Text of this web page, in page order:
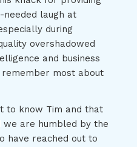
needed laugh at
during
overshadowed
and business
remember most about
to know Tim and that
we are humbled by the
have reached out to